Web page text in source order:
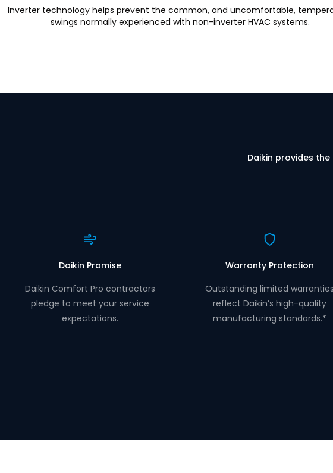
Inverter technology helps prevent the common, and uncomfortable,
swings normally experienced with non-inverter HVAC systems.
Daikin provides
Daikin Promise
Daikin Comfort Pro contractors
pledge to meet your service
expectations.
Warranty Protection
Outstanding limited warranties
reflect Daikin’s high-quality
manufacturing standards.*